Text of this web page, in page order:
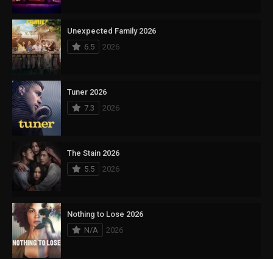
Unexpected Family 2026
6.5
2026
Tuner 2026
7.3
2026
The Stain 2026
5.5
2026
Nothing to Lose 2026
N/A
2026